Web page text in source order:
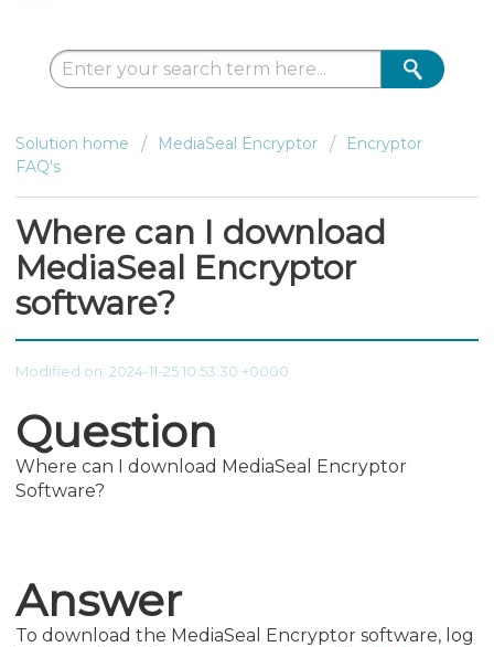
Solution home MediaSeal Encryptor
Encryptor
FAQ's
Where can I download
MediaSeal Encryptor
software?
Modified on: 2024-11-25 10:53:30 +0000
Question
Where can I download MediaSeal Encryptor
Software?
Answer
To download the MediaSeal Encryptor software, log